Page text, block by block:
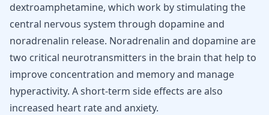
dextroamphetamine, which work by stimulating the
central nervous system through dopamineand
noradrenalin release. Noradrenalin and dopamine are
two critical neurotransmitters in the brain that help to
improve concentration and memory and manage
hyperactivity. A short-term side effects are also
increased heart rate and anxiety.